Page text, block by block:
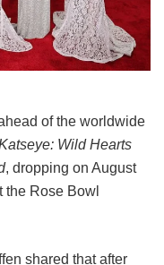
of the worldwide
Wild Hearts
, dropping on August
the Rose Bowl
shared that after